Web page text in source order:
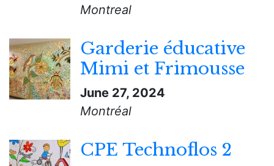
Montreal
Garderie éducative
Mimi et Frimousse
June 27, 2024
Montréal
CPE Technoflos 2